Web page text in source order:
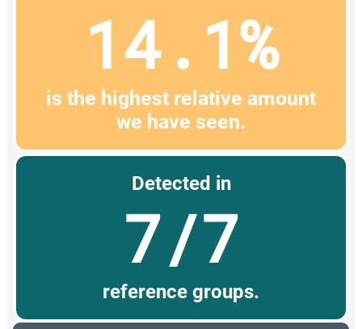
14.1%
is the highest relative amount
we have seen.
Detected in
7/7
reference groups.